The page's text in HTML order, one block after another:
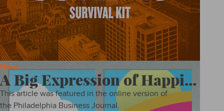
News
A Big Expression of Happi...
This article was featured in the online version of
the Philadelphia Business Journal.